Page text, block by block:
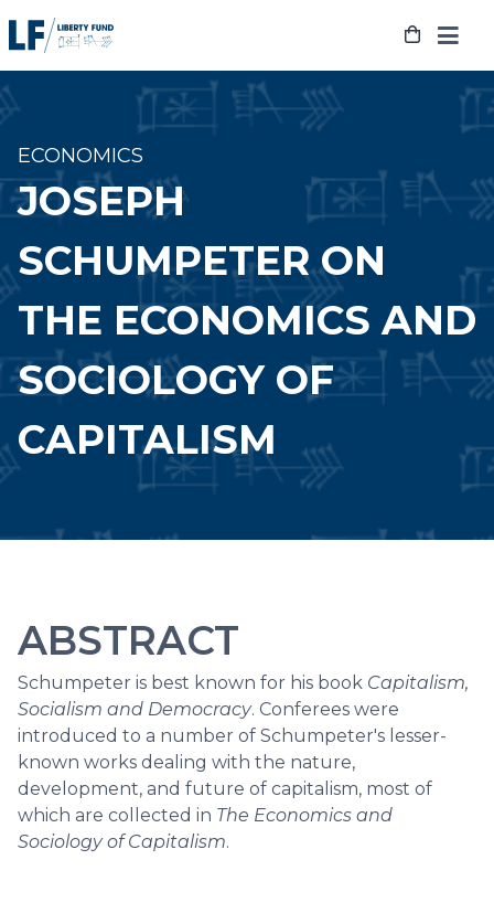
to
ECONOMICS
JOSEPH
SCHUMPETER ON
THE ECONOMICS AND
SOCIOLOGY OF
CAPITALISM
ABSTRACT
Schumpeter is best known for his book Capitalism,
Socialism and Democracy. Conferees were
introduced to a number of Schumpeter's lesser-
known works dealing with the nature,
development, and future of capitalism, most of
which are collected in The Economics and
Sociology of Capitalism.